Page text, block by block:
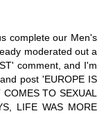
complete our Men's
moderated out a
comment, and I'm
post 'EUROPE IS
TO SEXUAL
LIFE WAS MORE